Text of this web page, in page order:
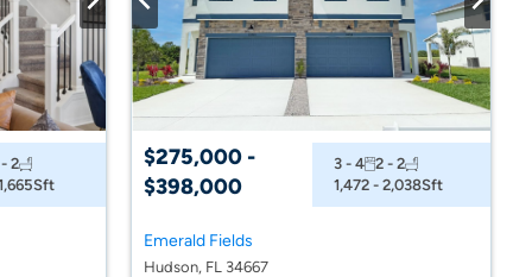
2
Sft
$275,000 -
$398,000
3 - 4 2 - 2
1,472 - 2,038Sft
Emerald Fields
Hudson, FL 34667